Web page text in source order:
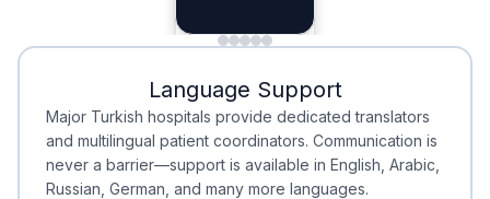
Minimal Waiting
Minimal Waiting
Accreditation
Accreditation
Language Support
Major Turkish hospitals provide dedicated translators
and multilingual patient coordinators. Communication is
never a barrier—support is available in English, Arabic,
Russian, German, and many more languages.